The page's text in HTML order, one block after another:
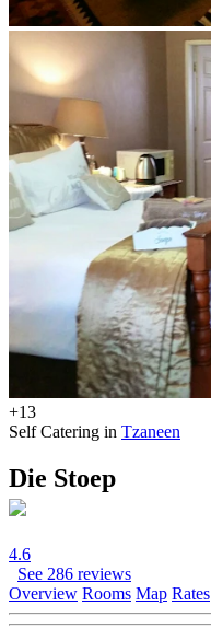
+13
Self Catering in Tzaneen
Die Stoep
4.6
See 286 reviews
Overview Rooms Map Rates